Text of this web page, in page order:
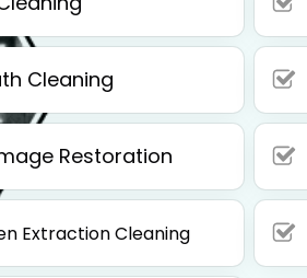
Cleaning
Restoration
Extraction Cleaning